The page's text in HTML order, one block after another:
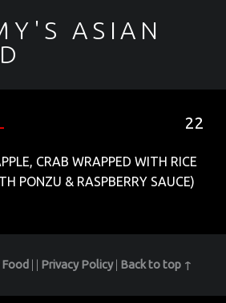
ASIAN
22
CRAB WRAPPED WITH RICE
PONZU & RASPBERRY SAUCE)
Privacy Policy Back to top ↑